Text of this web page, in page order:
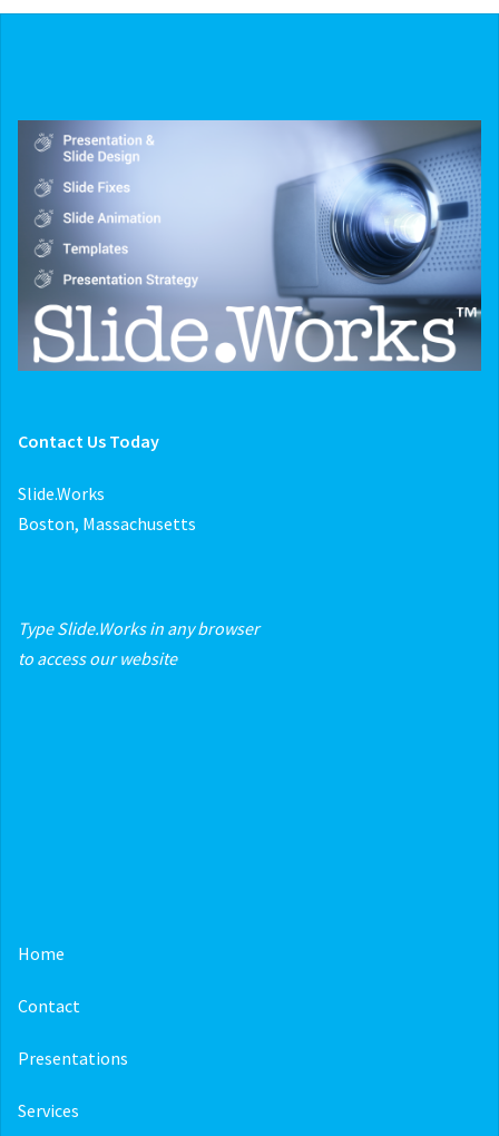
Contact Us Today
Slide.Works
Boston, Massachusetts
Type Slide.Works in any browser
to access our website
Home
Contact
Presentations
Services